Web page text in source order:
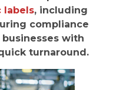
labels, including
compliance
with
turnaround.